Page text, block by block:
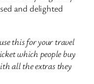
and delighted
this for your travel
which people buy
all the extras they